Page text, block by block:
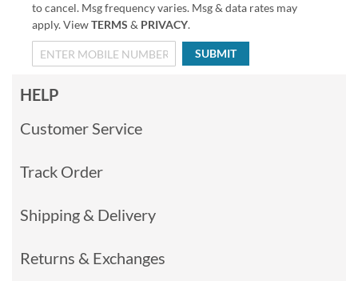
to cancel. Msg frequency varies. Msg & data rates may
apply. ViewTERMS & PRIVACY.
SUBMIT
HELP
Customer Service
Track Order
Shipping & Delivery
Returns & Exchanges